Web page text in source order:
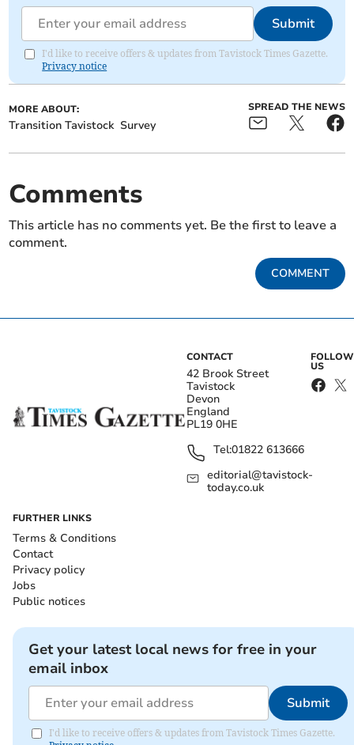
Submit
I'd like to receive offers & updates from Tavistock Times Gazette.
Privacy notice
MORE ABOUT:
Transition Tavistock Survey
SPREAD THE NEWS
Comments
This article has no comments yet. Be the first to leave a
comment.
COMMENT
CONTACT
42 Brook Street
Tavistock
Devon
England
PL19 0HE
Tel:01822 613666
editorial@tavistock-
today.co.uk
FOLLOW
US
FURTHER LINKS
Terms & Conditions
Contact
Privacy policy
Jobs
Public notices
Get your latest local news for free in your
email inbox
Submit
I'd like to receive offers & updates from Tavistock Times Gazette.